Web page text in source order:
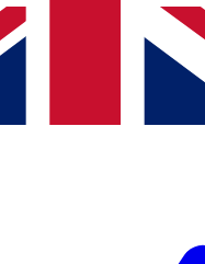
with news and offers from other
you agree to the Terms &